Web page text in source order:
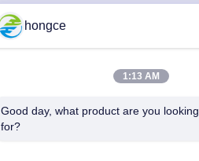
Address :
hongce
1:13 AM
Good day, what product are you looking
for?